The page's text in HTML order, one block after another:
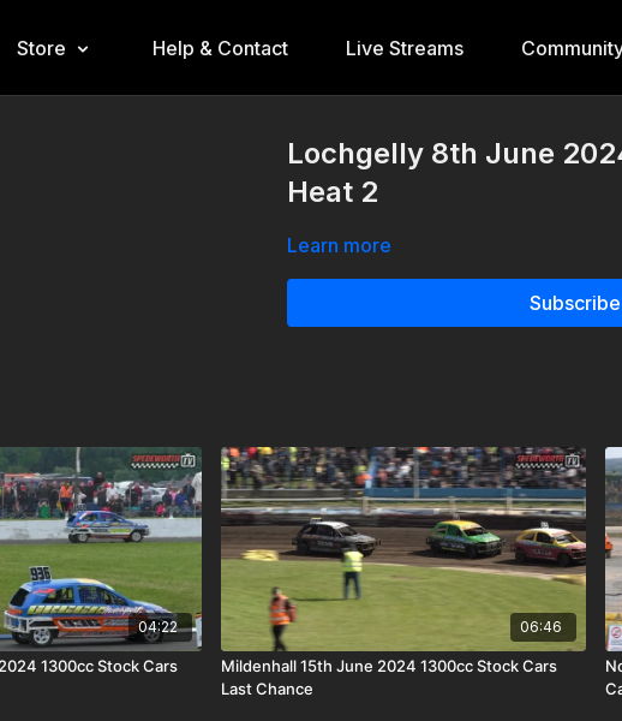
Store Help & Contact Live Streams
Lochgelly 8th June
Heat 2
Learn more
04:22
1300cc Stock Cars
06:46
Mildenhall 15th June 2024 1300cc Stock Cars
Last Chance